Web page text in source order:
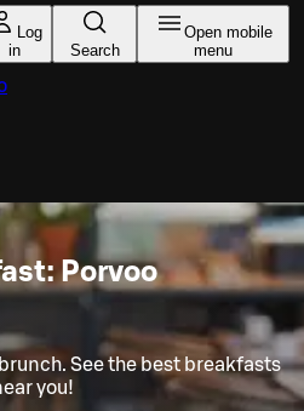
Log
in
Search
Open mobile
menu
Porvoo
See the best breakfasts
you!